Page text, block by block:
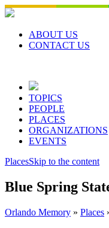
Skip
to
contentABOUT US
CONTACT US
TOPICS
PEOPLE
PLACES
ORGANIZATIONS
EVENTS
PlacesSkip to the content
Blue Spring
Orlando Memory » Places